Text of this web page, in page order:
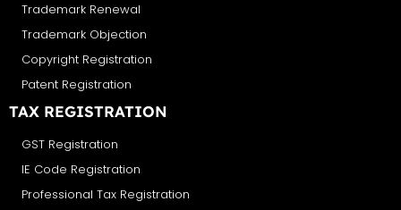
Trademark Renewal
Trademark Objection
Copyright Registration
Patent Registration
TAX REGISTRATION
GST Registration
IE Code Registration
Professional Tax Registration